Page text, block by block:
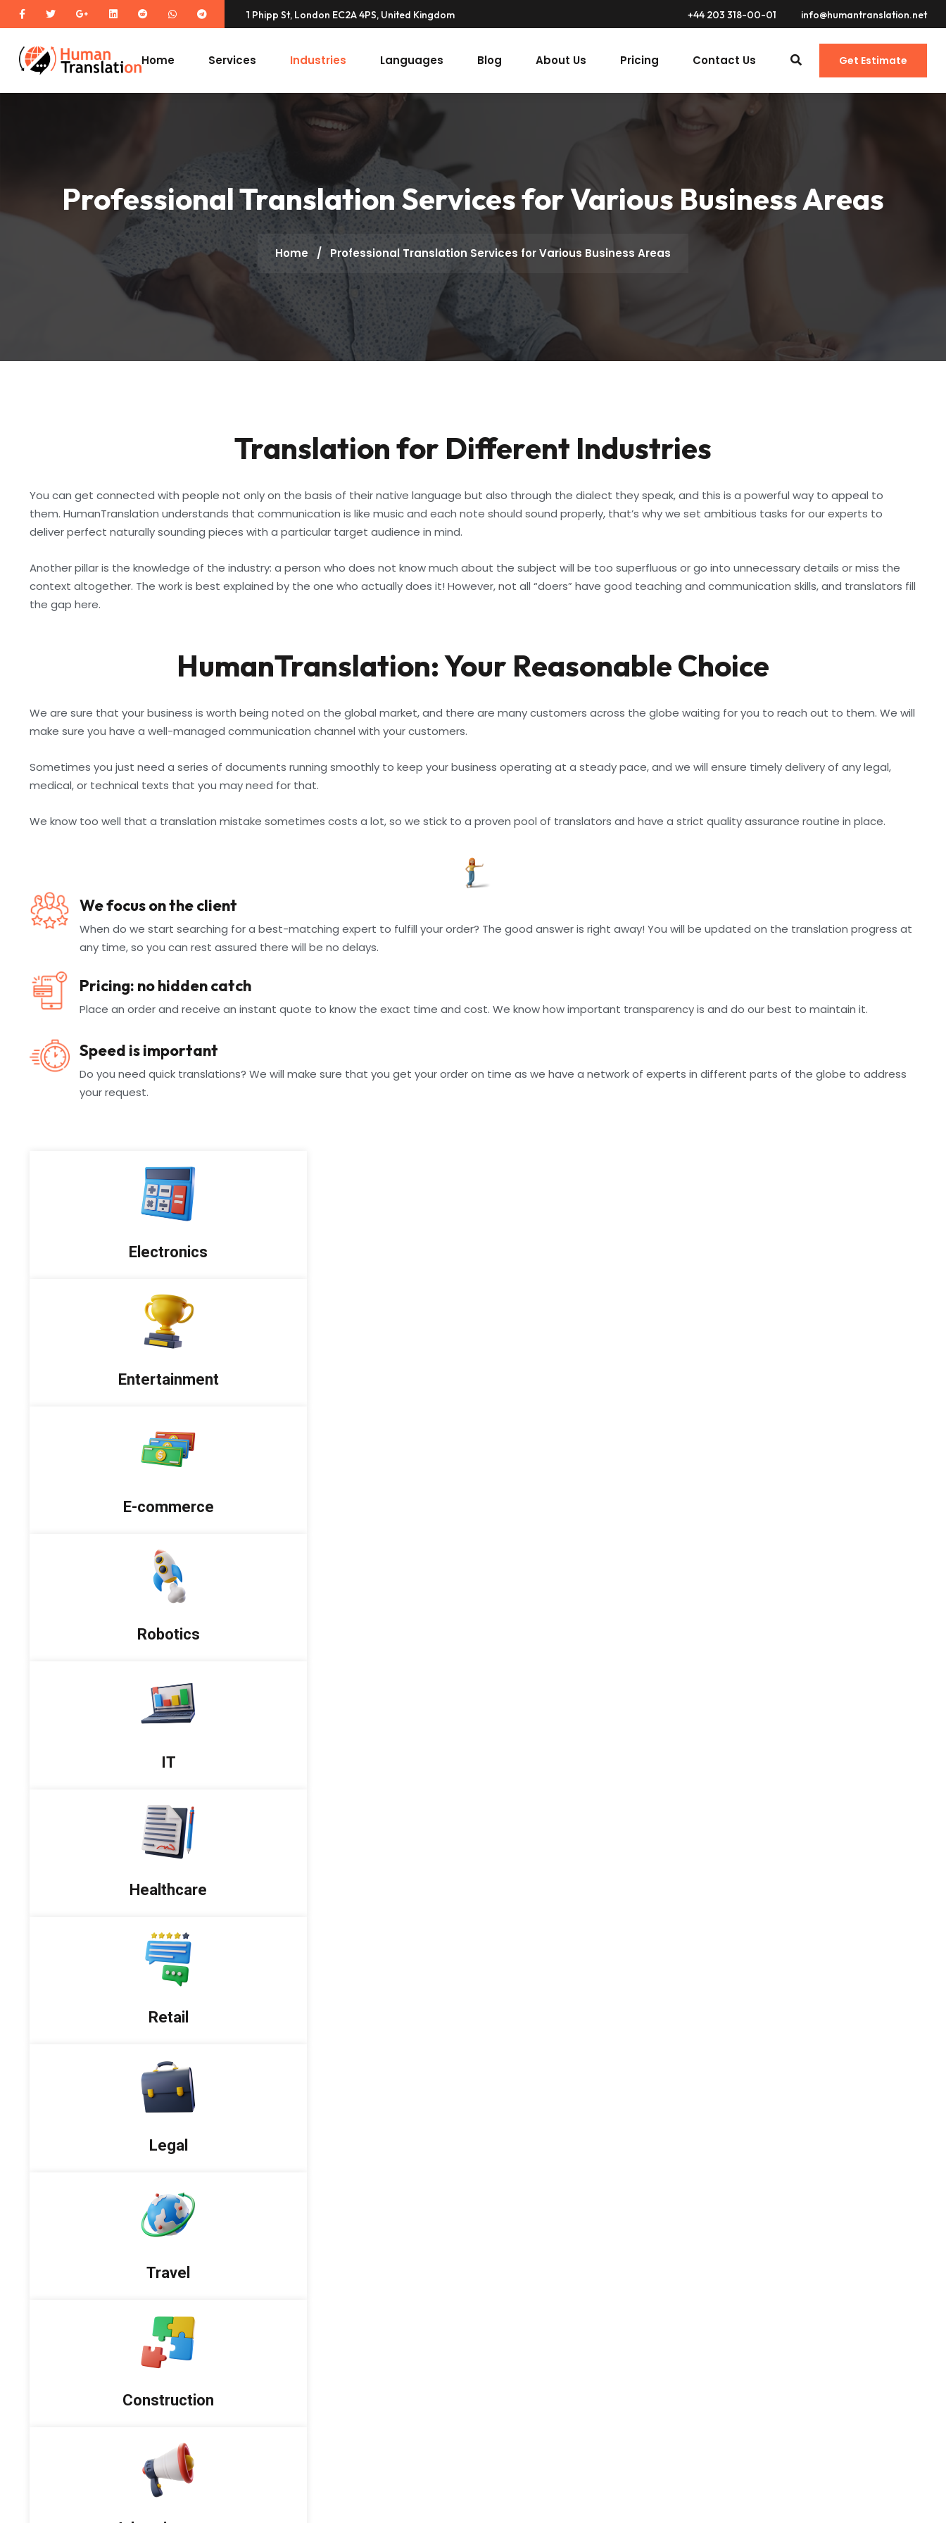
1 Phipp St, London EC2A 4PS, United Kingdom +44 203 318-00-01 info@humantranslation.net
Home Services Industries Languages Blog About Us Pricing Contact Us Get Estimate
Professional Translation Services for Various Business Areas
Home / Professional Translation Services for Various Business Areas
Translation for Different Industries
You can get connected with people not only on the basis of their native language but also through the dialect they speak, and this is a powerful way to appeal to
them. HumanTranslation understands that communication is like music and each note should sound properly, that’s why we set ambitious tasks for our experts to
deliver perfect naturally sounding pieces with a particular target audience in mind.
Another pillar is the knowledge of the industry: a person who does not know much about the subject will be too superfluous or go into unnecessary details or miss the
context altogether. The work is best explained by the one who actually does it! However, not all “doers” have good teaching and communication skills, and translators fill
the gap here.
HumanTranslation: Your Reasonable Choice
We are sure that your business is worth being noted on the global market, and there are many customers across the globe waiting for you to reach out to them. We will
make sure you have a well-managed communication channel with your customers.
Sometimes you just need a series of documents running smoothly to keep your business operating at a steady pace, and we will ensure timely delivery of any legal,
medical, or technical texts that you may need for that.
We know too well that a translation mistake sometimes costs a lot, so we stick to a proven pool of translators and have a strict quality assurance routine in place.
We focus on the client
When do we start searching for a best-matching expert to fulfill your order? The good answer is right away! You will be updated on the translation progress at
any time, so you can rest assured there will be no delays.
Pricing: no hidden catch
Place an order and receive an instant quote to know the exact time and cost. We know how important transparency is and do our best to maintain it.
Speed is important
Do you need quick translations? We will make sure that you get your order on time as we have a network of experts in different parts of the globe to address
your request.
Electronics
Entertainment
E-commerce
Robotics
IT
Healthcare
Retail
Legal
Travel
Construction